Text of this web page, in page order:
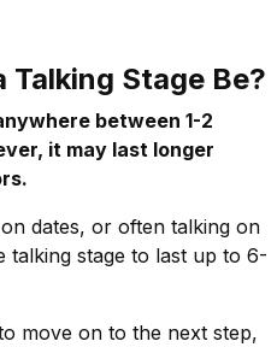
Talking Stage Be?
between 1-2
it may last longer
dates, or often talking on
talking stage to last up to 6-
move on to the next step,